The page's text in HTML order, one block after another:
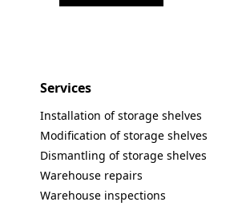
Services
Installation of storage shelves
Modification of storage shelves
Dismantling of storage shelves
Warehouse repairs
Warehouse inspections